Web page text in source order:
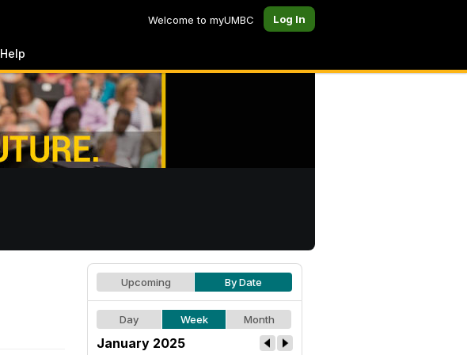
Welcome to myUMBC Log In
Help
Upcoming By Date
Day Week Month
January 2025